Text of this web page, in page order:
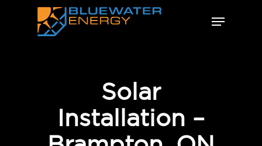
Menu
Solar
Installation –